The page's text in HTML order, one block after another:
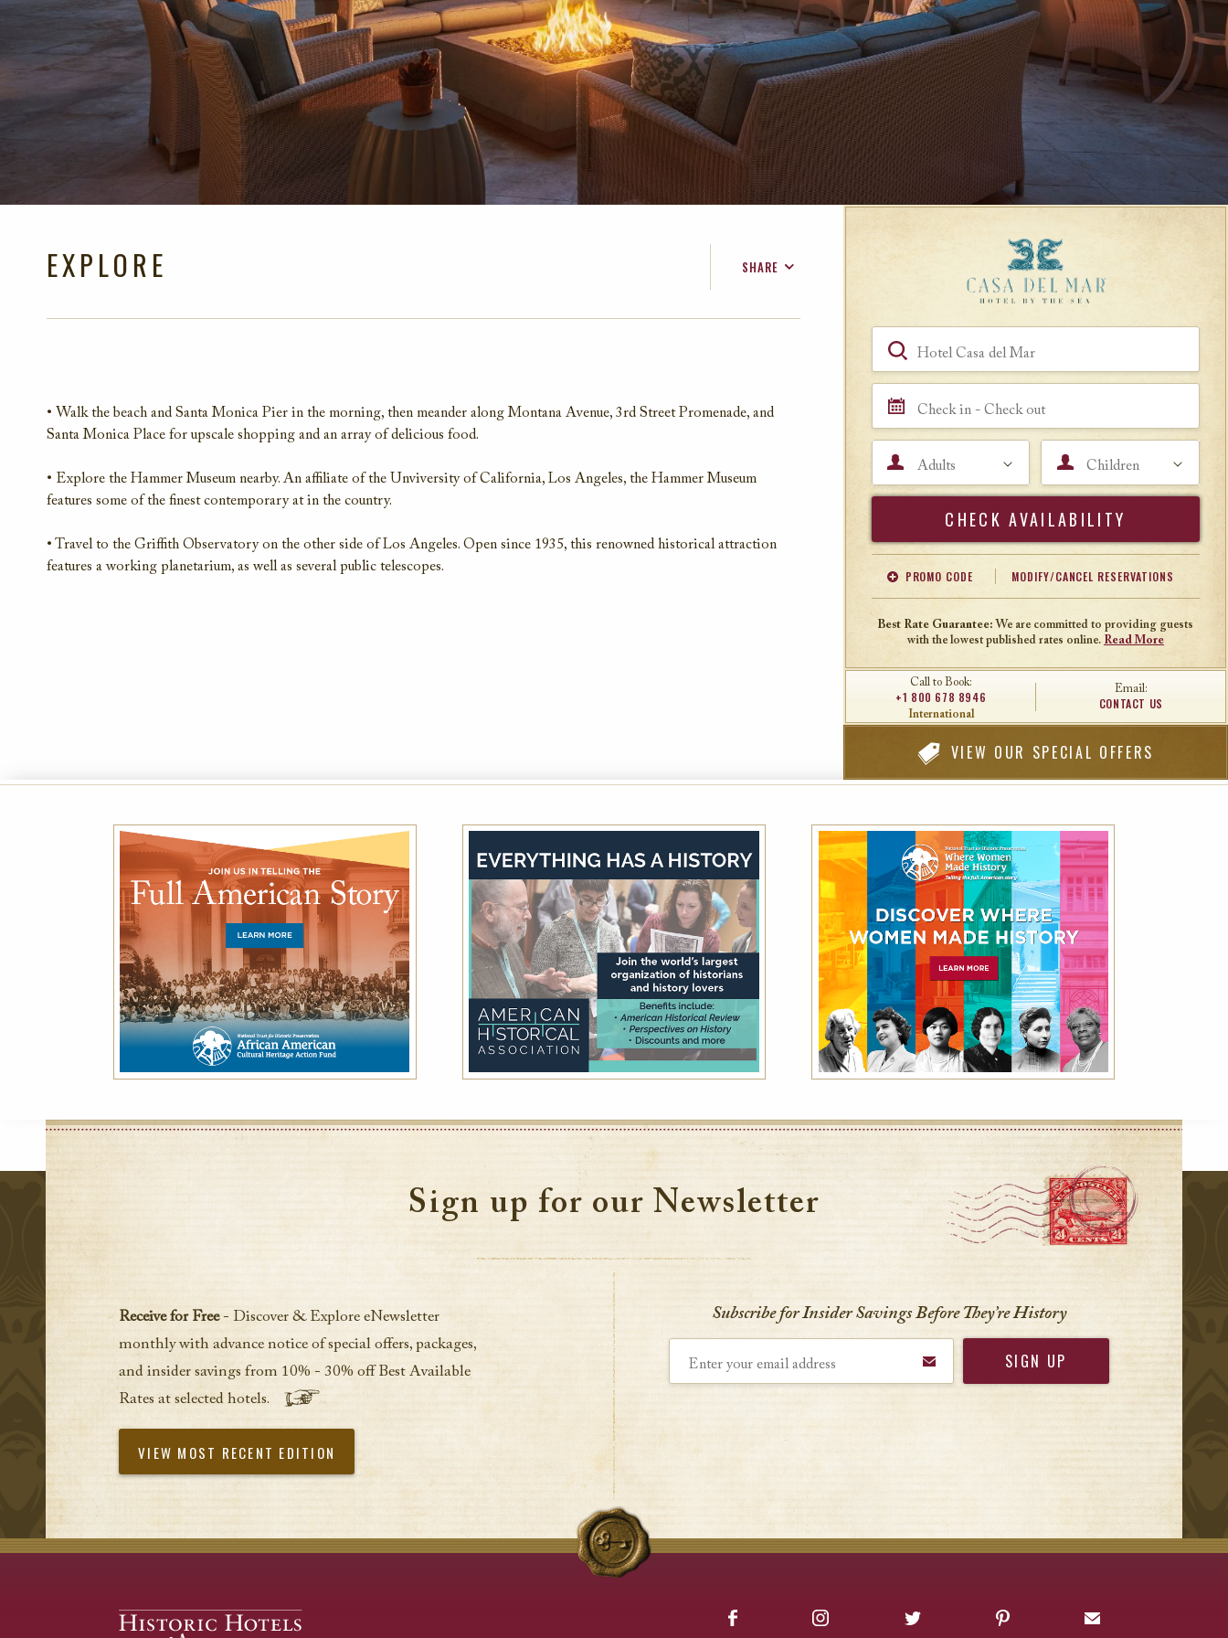
EXPLORE SHARE
• Walk the beach and Santa Monica Pier in the morning, then meander along Montana Avenue, 3rd Street Promenade, and
Santa Monica Place for upscale shopping and an array of delicious food.
• Explore the Hammer Museum nearby. An affiliate of the Unviversity of California, Los Angeles, the Hammer Museum
features some of the finest contemporary at in the country.
• Travel to the Griffith Observatory on the other side of Los Angeles. Open since 1935, this renowned historical attraction
features a working planetarium, as well as several public telescopes.
PROMO CODE
Offer Code Travel Agent ID
MODIFY/CANCEL RESERVATIONS
Best Rate Guarantee: We are committed to providing guests
with the lowest published rates online. Read More
Call to Book:
+1 800 678 8946
International
Email:
CONTACT US
VIEW OUR SPECIAL OFFERS
Advance Purchase
Reserve your room in advance and save up to
refundable.
VIEW DETAILS
Best Available Rate
Book the Best Available Rate at this property
complimentary one-year family membership
VIEW DETAILS
VIEW ALL
Sign up for our Newsletter
Receive for Free- Discover & Explore eNewsletter
monthly with advance notice of special offers, packages,
and insider savings from 10% - 30% off Best Available
Rates at selected hotels.
VIEW MOST RECENT EDITION
Subscribe for Insider Savings Before They’re History
Facebook Instagram Twitter Pinterest Sign up for Offers